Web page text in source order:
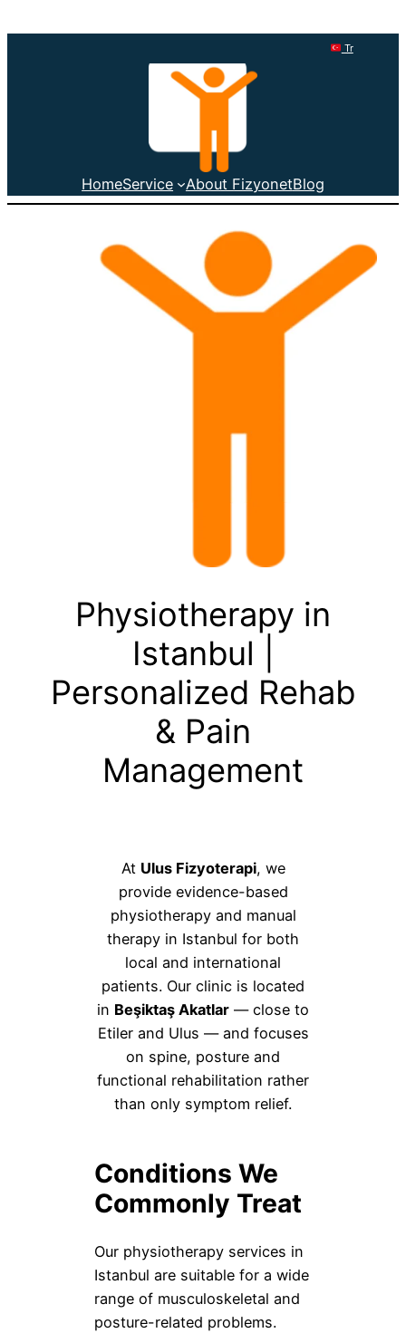
Tr
HomeService About FizyonetBlog
Physiotherapy in
Istanbul |
Personalized Rehab
& Pain
Management
At Ulus Fizyoterapi, we
provide evidence-based
physiotherapy and manual
therapy in Istanbul for both
local and international
patients. Our clinic is located
in Beşiktaş Akatlar — close to
Etiler and Ulus — and focuses
on spine, posture and
functional rehabilitation rather
than only symptom relief.
Conditions We
Commonly Treat
Our physiotherapy services in
Istanbul are suitable for a wide
range of musculoskeletal and
posture-related problems.